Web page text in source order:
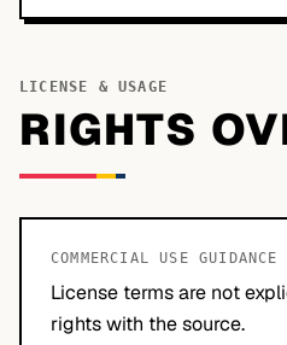
LICENSE & USAGE
RIGHTS
COMMERCIAL USE GUIDANCE
License terms are not
rights with the source.